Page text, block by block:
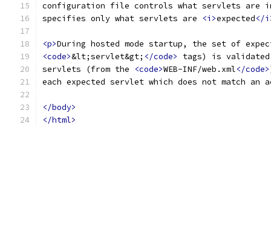
configuration file controls what servlets are
specifies only what servlets are
<i>expected</
<p>During hosted mode startup, the set of
<code>&lt;servlet&gt; </code>
tags) is
servlets (from the
<code>WEB-INF/web.xml</code>
each expected servlet which does not match
</body>
</html>